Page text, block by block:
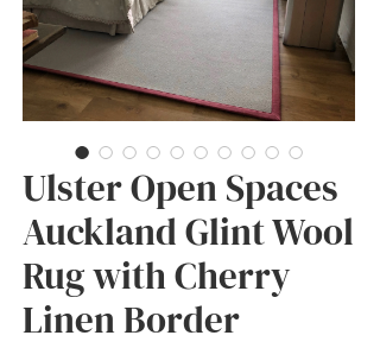
Ulster Open Spaces
Auckland Glint Wool
Rug with Cherry
Linen Border